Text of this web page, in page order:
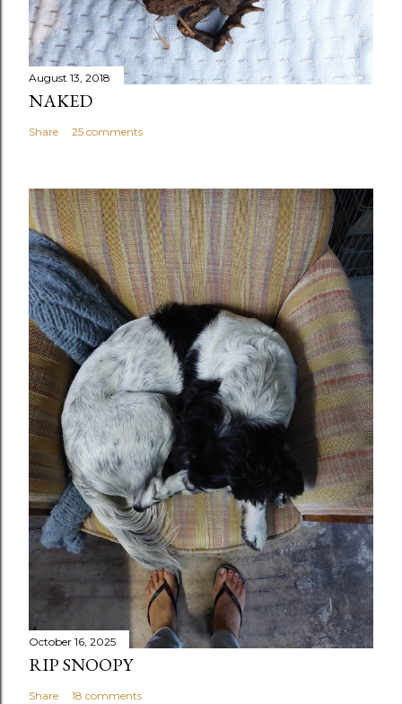
August 13, 2018
NAKED
Share 25 comments
October 16, 2025
RIP SNOOPY
Share 18 comments